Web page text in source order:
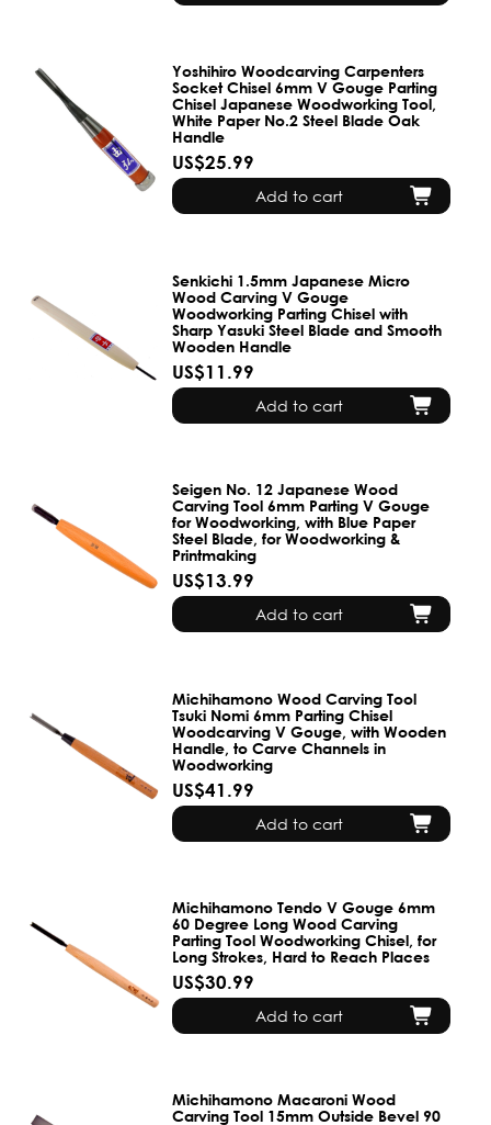
Yoshihiro Woodcarving Carpenters
Socket Chisel 6mm V Gouge Parting
Chisel Japanese Woodworking Tool,
White Paper No.2 Steel Blade Oak
Handle
US$25.99
Add to cart
Senkichi 1.5mm Japanese Micro
Wood Carving V Gouge
Woodworking Parting Chisel with
Sharp Yasuki Steel Blade and Smooth
Wooden Handle
US$11.99
Add to cart
Seigen No. 12 Japanese Wood
Carving Tool 6mm Parting V Gouge
for Woodworking, with Blue Paper
Steel Blade, for Woodworking &
Printmaking
US$13.99
Add to cart
Michihamono Wood Carving Tool
Tsuki Nomi 6mm Parting Chisel
Woodcarving V Gouge, with Wooden
Handle, to Carve Channels in
Woodworking
US$41.99
Add to cart
Michihamono Tendo V Gouge 6mm
60 Degree Long Wood Carving
Parting Tool Woodworking Chisel, for
Long Strokes, Hard to Reach Places
US$30.99
Add to cart
Michihamono Macaroni Wood
Carving Tool 15mm Outside Bevel 90